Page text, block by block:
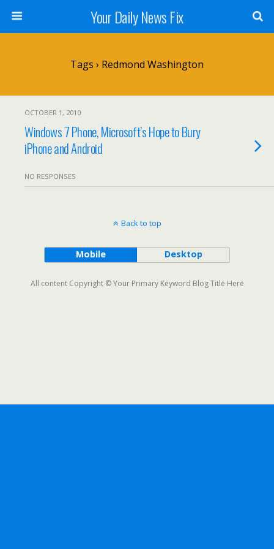
Your Daily News Fix
Tags › Redmond Washington
OCTOBER 1, 2010
Windows 7 Phone, Microsoft’s Hope to Bury
iPhone and Android
NO RESPONSES
Back to top
Mobile Desktop
All content Copyright © Your Primary Keyword Blog Title Here